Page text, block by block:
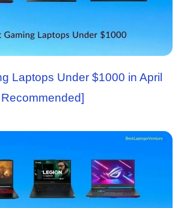
Laptops Under $1000 in April